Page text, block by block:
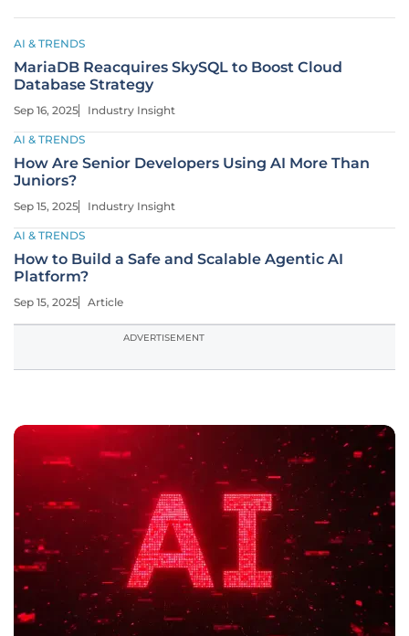
AI & TRENDS
MariaDB Reacquires SkySQL to Boost Cloud
Database Strategy
Sep 16, 2025 Industry Insight
AI & TRENDS
How Are Senior Developers Using AI More Than
Juniors?
Sep 15, 2025 Industry Insight
AI & TRENDS
How to Build a Safe and Scalable Agentic AI
Platform?
Sep 15, 2025 Article
ADVERTISEMENT